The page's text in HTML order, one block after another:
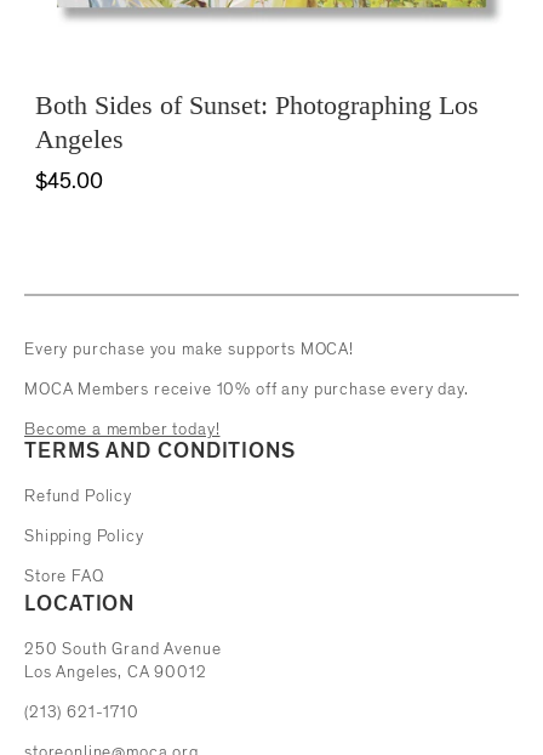
Both Sides of Sunset: Photographing Los
Angeles
$45.00
Every purchase you make supports MOCA!
MOCA Members receive 10% off any purchase every day.
Become a member today!
TERMS AND CONDITIONS
Refund Policy
Shipping Policy
Store FAQ
LOCATION
The Museum of Contemporary Art
250 South Grand Avenue
Los Angeles, CA 90012
(213) 621-1710